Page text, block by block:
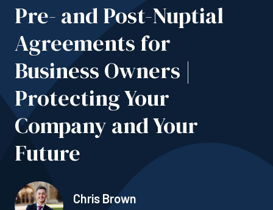
Pre- and Post-Nuptial
Agreements for
Business Owners |
Protecting Your
Company and Your
Future
Chris Brown